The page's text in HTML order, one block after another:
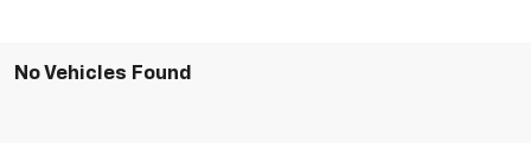
No Vehicles Found